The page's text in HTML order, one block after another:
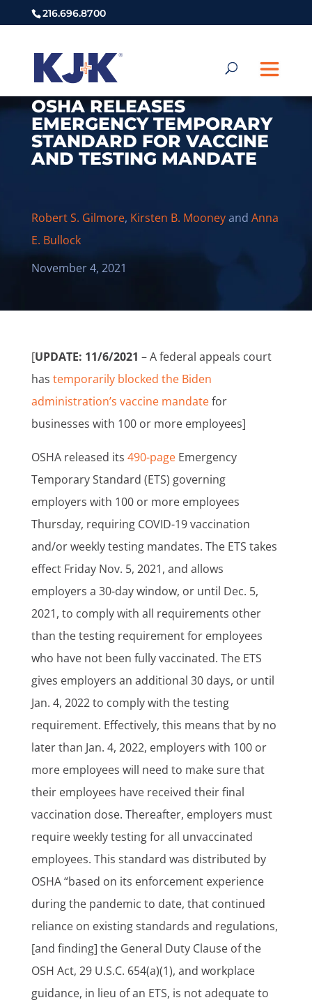
216.696.8700
OSHA RELEASES
EMERGENCY TEMPORARY
STANDARD FOR VACCINE
AND TESTING MANDATE
Robert S. Gilmore, Kirsten B. Mooneyand Anna
E. Bullock
November 4, 2021
[UPDATE: 11/6/2021 – A federal appeals court
has temporarily blocked the Biden
administration’s vaccine mandatefor
businesses with 100 or more employees]
OSHA released its 490-pageEmergency
Temporary Standard (ETS) governing
employers with 100 or more employees
Thursday, requiring COVID-19 vaccination
and/or weekly testing mandates. The ETS takes
effect Friday Nov. 5, 2021, and allows
employers a 30-day window, or until Dec. 5,
2021, to comply with all requirements other
than the testing requirement for employees
who have not been fully vaccinated. The ETS
gives employers an additional 30 days, or until
Jan. 4, 2022 to comply with the testing
requirement. Effectively, this means that by no
later than Jan. 4, 2022, employers with 100 or
more employees will need to make sure that
their employees have received their final
vaccination dose. Thereafter, employers must
require weekly testing for all unvaccinated
employees. This standard was distributed by
OSHA “based on its enforcement experience
during the pandemic to date, that continued
reliance on existing standards and regulations,
[and finding] the General Duty Clause of the
OSH Act, 29 U.S.C. 654(a)(1), and workplace
guidance, in lieu of an ETS, is not adequate to